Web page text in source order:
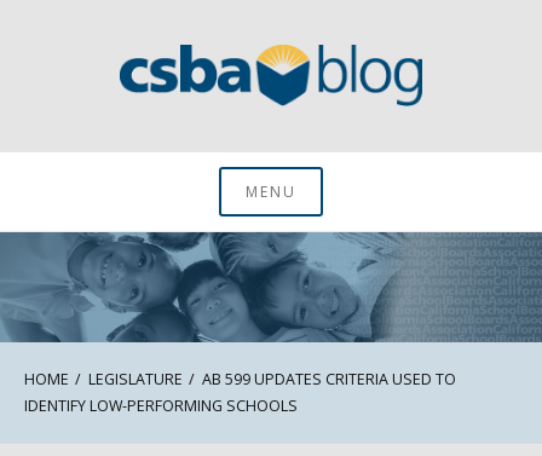
CSBA BlogMENU
HOME LEGISLATURE
AB 599 UPDATES CRITERIA USED TO
IDENTIFY LOW-PERFORMING SCHOOLS